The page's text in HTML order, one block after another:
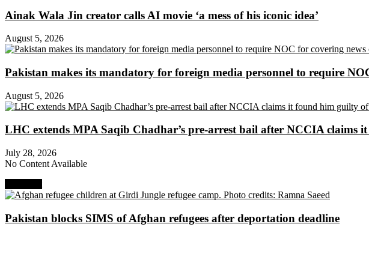
Ainak Wala Jin creator calls AI movie ‘a mess of his iconic idea’
August 5, 2026
Pakistan makes its mandatory for foreign media personnel to require
August 5, 2026
LHC extends MPA Saqib Chadhar’s pre-arrest bail after NCCIA
July 28, 2026
No Content Available
Pakistan blocks SIMS of Afghan refugees after deportation deadline